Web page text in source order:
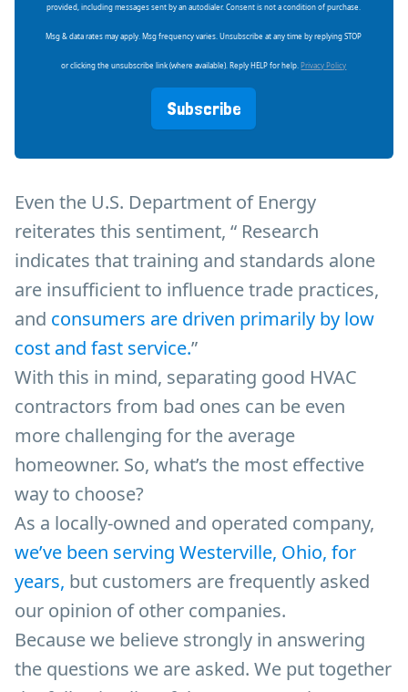
provided, including messages sent by an autodialer. Consent is not a condition of purchase.
Msg & data rates may apply. Msg frequency varies. Unsubscribe at any time by replying STOP
or clicking the unsubscribe link (where available). Reply HELP for help.Privacy Policy
Subscribe
Even the U.S. Department of Energy
reiterates this sentiment, “ Research
indicates that training and standards alone
are insufficient to influence trade practices,
and consumers are driven primarily by low
cost and fast service.”
With this in mind, separating good HVAC
contractors from bad ones can be even
more challenging for the average
homeowner. So, what’s the most effective
way to choose?
As a locally-owned and operated company,
we’ve been serving Westerville, Ohio, for
years, but customers are frequently asked
our opinion of other companies.
Because we believe strongly in answering
the questions we are asked. We put together